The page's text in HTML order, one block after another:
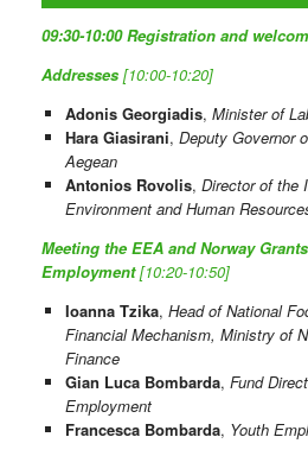
09:30-10:00Registration and
Addresses [10:00-10:20]
Adonis Georgiadis, Minister of
Hara Giasirani, Deputy Governor
Aegean
Antonios Rovolis, Director of the
Environment and Human
Meeting the EEA and Norway
Employment [10:20-10:50]
Ioanna Tzika, Head of National
Financial Mechanism, Ministry of
Finance
Gian Luca Bombarda, Fund
Employment
Francesca Bombarda, Youth